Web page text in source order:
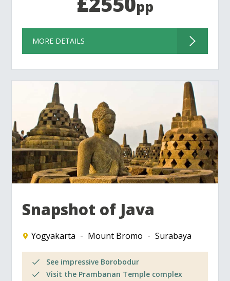
pp
MORE DETAILS
Snapshot of Java
Yogyakarta Mount Bromo Surabaya
See impressive Borobodur
Visit the Prambanan Temple complex